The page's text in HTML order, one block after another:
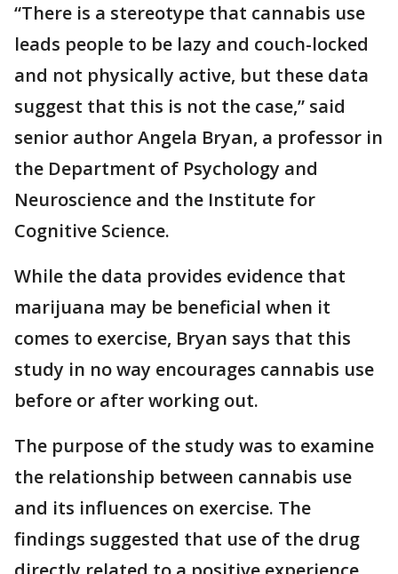
“There is a stereotype that cannabis use
leads people to be lazy and couch-locked
and not physically active, but these data
suggest that this is not the case,” said
senior author Angela Bryan, a professor in
the Department of Psychology and
Neuroscience and the Institute for
Cognitive Science.
While the data provides evidence that
marijuana may be beneficial when it
comes to exercise, Bryan says that this
study in no way encourages cannabis use
before or after working out.
The purpose of the study was to examine
the relationship between cannabis use
and its influences on exercise. The
findings suggested that use of the drug